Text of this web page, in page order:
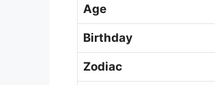
Age
Birthday
Zodiac